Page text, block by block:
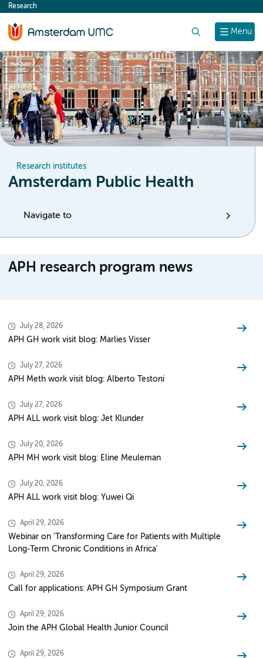
content
Menu
Research
Research institutes
Amsterdam Public Health
Navigate to
APH research program news
July 28, 2026
APH GH work visit blog: Marlies Visser
July 27, 2026
APH Meth work visit blog: Alberto Testoni
July 27, 2026
APH ALL work visit blog: Jet Klunder
July 20, 2026
APH MH work visit blog: Eline Meuleman
July 20, 2026
APH ALL work visit blog: Yuwei Qi
April 29, 2026
Webinar on 'Transforming Care for Patients with Multiple
Long-Term Chronic Conditions in Africa'
April 29, 2026
Call for applications: APH GH Symposium Grant
April 29, 2026
Join the APH Global Health Junior Council
April 29, 2026